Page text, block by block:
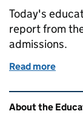
Today's
report from
admissions.
Read more
Related
About the